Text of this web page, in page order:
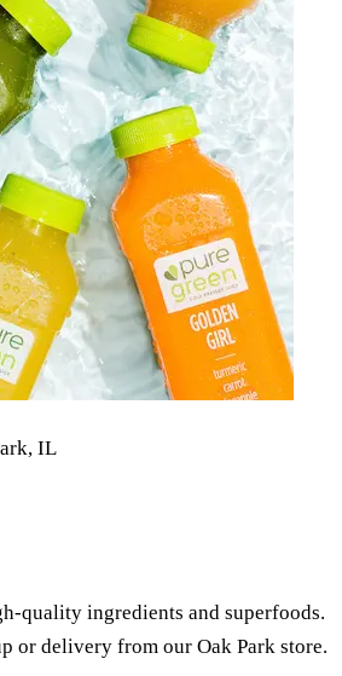
IL
quality ingredients and superfoods.
or delivery from our Oak Park store.